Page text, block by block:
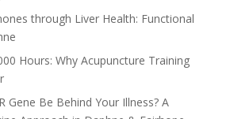
through Liver Health: Functional
Hours: Why Acupuncture Training
Gene Be Behind Your Illness? A